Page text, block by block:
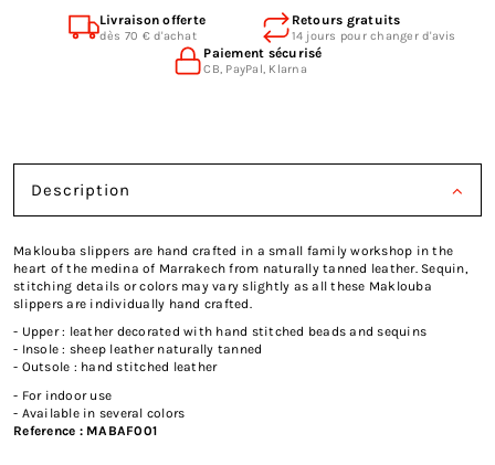
Livraison offerte
dès 70 € d'achat
Retours gratuits
14 jours pour changer d'avis
Paiement sécurisé
CB, PayPal, Klarna
Description
Maklouba slippers are hand crafted in a small family workshop in the
heart of the medina of Marrakech from naturally tanned leather. Sequin,
stitching details or colors may vary slightly as all these Maklouba
slippers are individually hand crafted.
- Upper : leather decorated with hand stitched beads and sequins
- Insole : sheep leather naturally tanned
- Outsole : hand stitched leather
- For indoor use
- Available in several colors
Reference : MABAF001